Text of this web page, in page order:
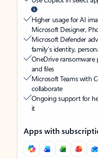
Higher usage for AI
Microsoft Designer,
Microsoft Defender
family’s identity,
OneDrive
and files
Microsoft Teams with
collaborate
Ongoing support for
it
Apps with